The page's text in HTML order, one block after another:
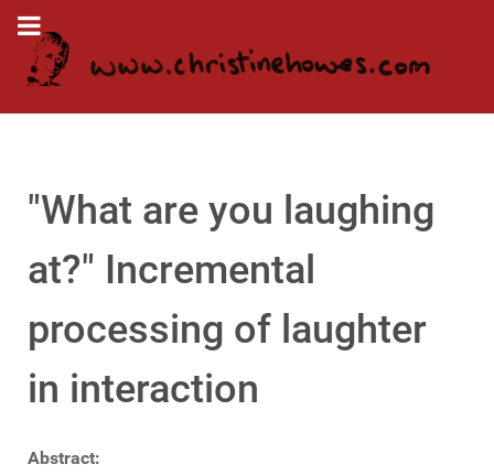
"What are you laughing
at?" Incremental
processing of laughter
in interaction
Abstract: